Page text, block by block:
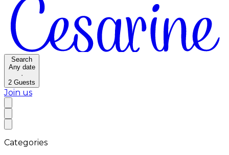
Search
Any date
·
2 Guests
Join us
Categories